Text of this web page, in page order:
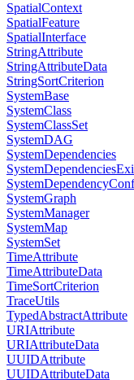
SpatialContext
SpatialFeature
SpatialInterface
StringAttribute
StringAttributeData
StringSortCriterion
SystemBase
SystemClass
SystemClassSet
SystemDAG
SystemDependencies
SystemGraph
SystemManager
SystemMap
SystemSet
TimeAttribute
TimeAttributeData
TimeSortCriterion
TraceUtils
TypedAbstractAttribute
URIAttribute
URIAttributeData
UUIDAttribute
UUIDAttributeData